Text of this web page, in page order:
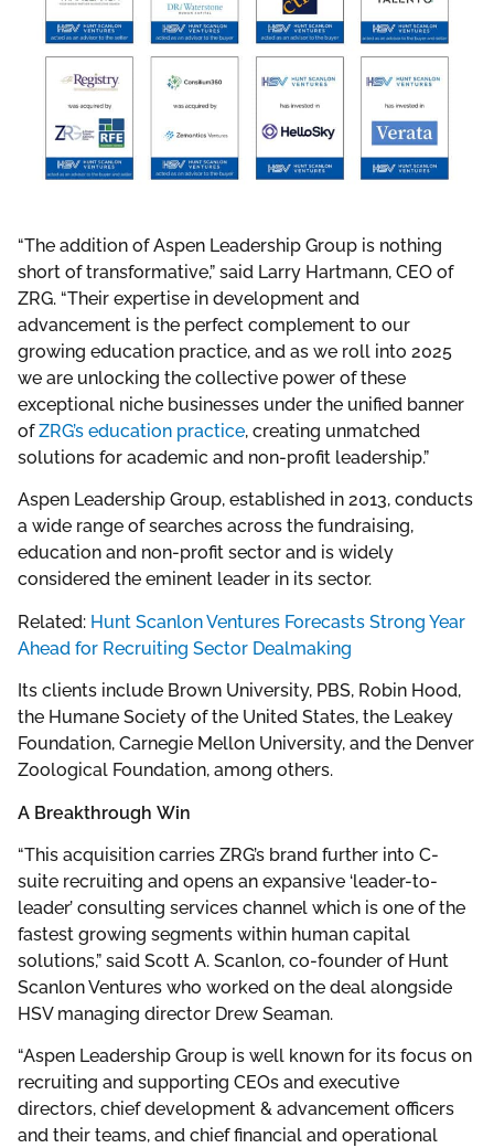
“The addition of Aspen Leadership Group is nothing
short of transformative,” said Larry Hartmann, CEO of
ZRG. “Their expertise in development and
advancement is the perfect complement to our
growing education practice, and as we roll into 2025
we are unlocking the collective power of these
exceptional niche businesses under the unified banner
ofZRG’s education practice, creating unmatched
solutions for academic and non-profit leadership.”
Aspen Leadership Group, established in 2013, conducts
a wide range of searches across the fundraising,
education and non-profit sector and is widely
considered the eminent leader in its sector.
Related: Hunt Scanlon Ventures Forecasts Strong Year
Ahead for Recruiting Sector Dealmaking
Its clients include Brown University, PBS, Robin Hood,
the Humane Society of the United States, the Leakey
Foundation, Carnegie Mellon University, and the Denver
Zoological Foundation, among others.
A Breakthrough Win
“This acquisition carries ZRG’s brand further into C-
suite recruiting and opens an expansive ‘leader-to-
leader’ consulting services channel which is one of the
fastest growing segments within human capital
solutions,” said Scott A. Scanlon, co-founder of Hunt
Scanlon Ventures who worked on the deal alongside
HSV managing director Drew Seaman.
“Aspen Leadership Group is well known for its focus on
recruiting and supporting CEOs and executive
directors, chief development & advancement officers
and their teams, and chief financial and operational